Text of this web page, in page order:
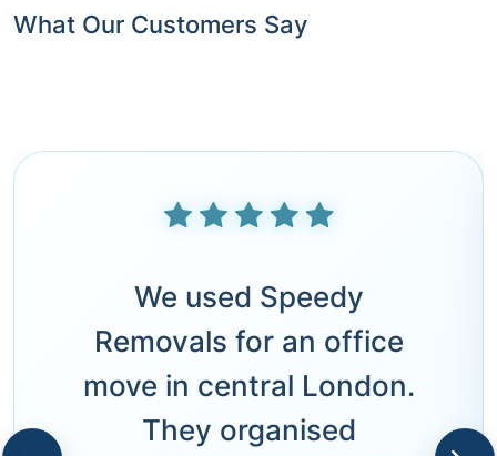
What Our Customers Say
We used Speedy
Removals for an office
move in central London.
They organised